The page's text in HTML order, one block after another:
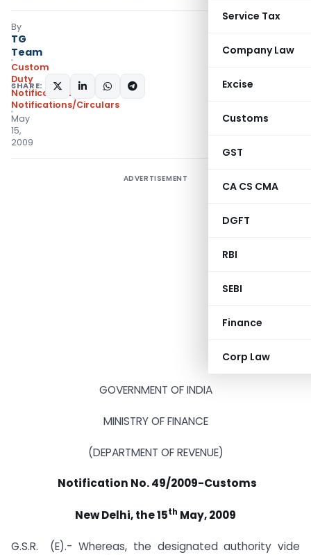
Service Tax
Company Law
Excise
Customs
GST
CA CS CMA
DGFT
RBI
SEBI
Finance
Corp Law
By
TG
Team
Custom
Duty
Notifications
Notifications/Circulars
May
15,
2009
SHARE:
ADVERTISEMENT
GOVERNMENT OF INDIA
MINISTRY OF FINANCE
(DEPARTMENT OF REVENUE)
Notification No. 49/2009-Customs
New Delhi, the 15th May, 2009
G.S.R. (E).- Whereas, the designated authority vide